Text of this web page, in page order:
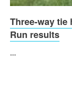
Three-way
Run results
...